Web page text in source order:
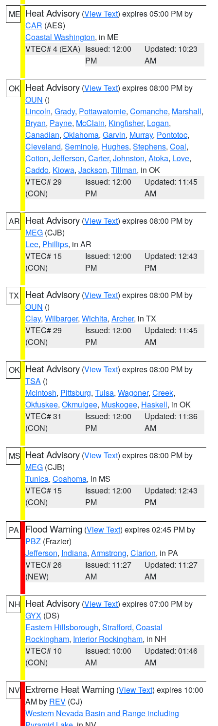
ME Heat Advisory (View Text) expires 05:00 PM by
CAR (AES)
Coastal Washington, in ME
VTEC# 4 (EXA) Issued: 12:00
PM
Updated: 10:23
AM
OK Heat Advisory (View Text) expires 08:00 PM by
OUN ()
Lincoln, Grady, Pottawatomie, Comanche, Marshall,
Bryan, Payne, McClain, Kingfisher, Logan,
Canadian, Oklahoma, Garvin, Murray, Pontotoc,
Cleveland, Seminole, Hughes, Stephens, Coal,
Cotton, Jefferson, Carter, Johnston, Atoka, Love,
Caddo, Kiowa, Jackson, Tillman, in OK
VTEC# 29
(CON)
Issued: 12:00
PM
Updated: 11:45
AM
AR Heat Advisory (View Text) expires 08:00 PM by
MEG (CJB)
Lee, Phillips, in AR
VTEC# 15
(CON)
Issued: 12:00
PM
Updated: 12:43
PM
TX Heat Advisory (View Text) expires 08:00 PM by
OUN ()
Clay, Wilbarger, Wichita, Archer, in TX
VTEC# 29
(CON)
Issued: 12:00
PM
Updated: 11:45
AM
OK Heat Advisory (View Text) expires 08:00 PM by
TSA ()
McIntosh, Pittsburg, Tulsa, Wagoner, Creek,
Okfuskee, Okmulgee, Muskogee, Haskell, in OK
VTEC# 31
(CON)
Issued: 12:00
PM
Updated: 11:36
AM
MS Heat Advisory (View Text) expires 08:00 PM by
MEG (CJB)
Tunica, Coahoma, in MS
VTEC# 15
(CON)
Issued: 12:00
PM
Updated: 12:43
PM
PA Flood Warning (View Text) expires 02:45 PM by
PBZ (Frazier)
Jefferson, Indiana, Armstrong, Clarion, in PA
VTEC# 26
(NEW)
Issued: 11:27
AM
Updated: 11:27
AM
NH Heat Advisory (View Text) expires 07:00 PM by
GYX (DS)
Eastern Hillsborough, Strafford, Coastal
Rockingham, Interior Rockingham, in NH
VTEC# 10
(CON)
Issued: 10:00
AM
Updated: 01:46
AM
NV Extreme Heat Warning (View Text) expires 10:00
AM by REV (CJ)
Western Nevada Basin and Range including